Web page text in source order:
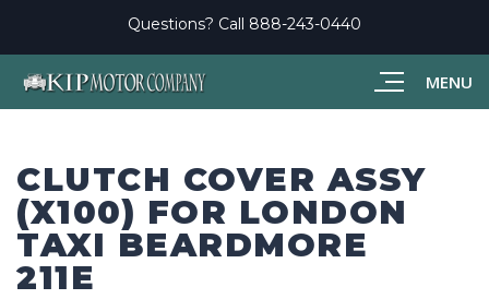
MENU
Questions? Call 888-243-0440
CLUTCH COVER ASSY
(X100) FOR LONDON
TAXI BEARDMORE
211E